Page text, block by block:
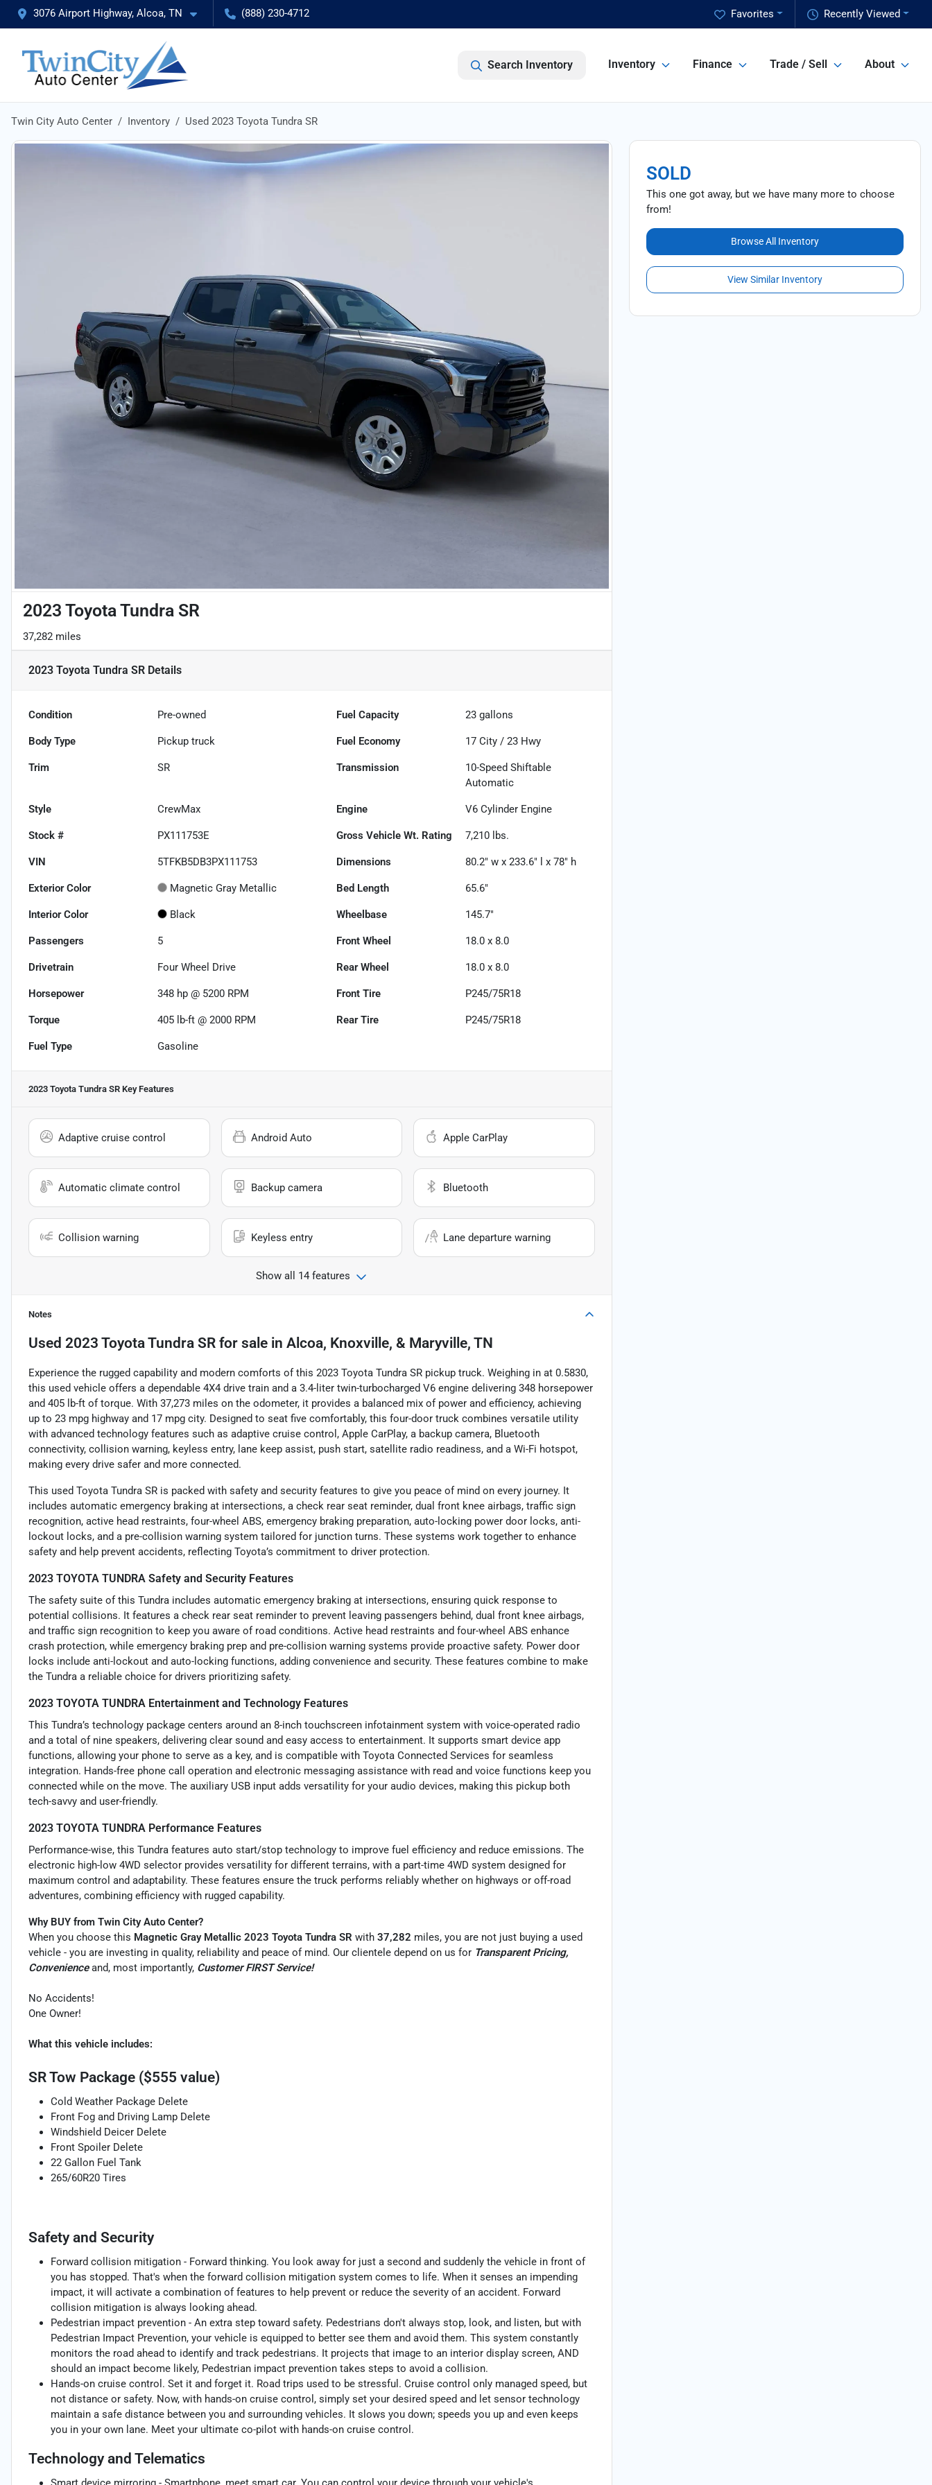
3076 Airport Highway, Alcoa, TN (888) 230-4712 Recently Viewed
Favorites
Search Inventory Inventory Finance Trade / Sell About
Twin City Auto Center Inventory Used 2023 Toyota Tundra SR
2023 Toyota Tundra SR
37,282 miles
2023 Toyota Tundra SR Details
Condition Pre-owned Fuel Capacity 23 gallons
Body Type Pickup truck Fuel Economy 17 City /23 Hwy
Trim SR Transmission
10-Speed Shiftable
Automatic
Style CrewMax Engine V6 Cylinder Engine
Stock # PX111753E Gross Vehicle Wt. Rating 7,210 lbs.
VIN 5TFKB5DB3PX111753 Dimensions 80.2" w x 233.6" l x 78" h
Exterior Color Magnetic Gray Metallic Bed Length 65.6"
Interior Color Black Wheelbase 145.7"
Passengers 5 Front Wheel 18.0 x 8.0
Drivetrain Four Wheel Drive Rear Wheel 18.0 x 8.0
Horsepower 348 hp @ 5200 RPM Front Tire P245/75R18
Torque 405 lb-ft @ 2000 RPM Rear Tire P245/75R18
Fuel Type Gasoline
2023 Toyota Tundra SR Key Features
Adaptive cruise control Android Auto Apple CarPlay
Automatic climate control Backup camera Bluetooth
Collision warning Keyless entry Lane departure warning
Show all 14 features
Notes
Used 2023 Toyota Tundra SR for sale in Alcoa, Knoxville, & Maryville, TN
Experience the rugged capability and modern comforts of this 2023 Toyota Tundra SR pickup truck. Weighing in at 0.5830,
this used vehicle offers a dependable 4X4 drive train and a 3.4-liter twin-turbocharged V6 engine delivering 348 horsepower
and 405 lb-ft of torque. With 37,273 miles on the odometer, it provides a balanced mix of power and efficiency, achieving
up to 23 mpg highway and 17 mpg city. Designed to seat five comfortably, this four-door truck combines versatile utility
with advanced technology features such as adaptive cruise control, Apple CarPlay, a backup camera, Bluetooth
connectivity, collision warning, keyless entry, lane keep assist, push start, satellite radio readiness, and a Wi-Fi hotspot,
making every drive safer and more connected.
This used Toyota Tundra SR is packed with safety and security features to give you peace of mind on every journey. It
includes automatic emergency braking at intersections, a check rear seat reminder, dual front knee airbags, traffic sign
recognition, active head restraints, four-wheel ABS, emergency braking preparation, auto-locking power door locks, anti-
lockout locks, and a pre-collision warning system tailored for junction turns. These systems work together to enhance
safety and help prevent accidents, reflecting Toyota’s commitment to driver protection.
2023 TOYOTA TUNDRA Safety and Security Features
The safety suite of this Tundra includes automatic emergency braking at intersections, ensuring quick response to
potential collisions. It features a check rear seat reminder to prevent leaving passengers behind, dual front knee airbags,
and traffic sign recognition to keep you aware of road conditions. Active head restraints and four-wheel ABS enhance
crash protection, while emergency braking prep and pre-collision warning systems provide proactive safety. Power door
locks include anti-lockout and auto-locking functions, adding convenience and security. These features combine to make
the Tundra a reliable choice for drivers prioritizing safety.
2023 TOYOTA TUNDRA Entertainment and Technology Features
This Tundra’s technology package centers around an 8-inch touchscreen infotainment system with voice-operated radio
and a total of nine speakers, delivering clear sound and easy access to entertainment. It supports smart device app
functions, allowing your phone to serve as a key, and is compatible with Toyota Connected Services for seamless
integration. Hands-free phone call operation and electronic messaging assistance with read and voice functions keep you
connected while on the move. The auxiliary USB input adds versatility for your audio devices, making this pickup both
tech-savvy and user-friendly.
2023 TOYOTA TUNDRA Performance Features
Performance-wise, this Tundra features auto start/stop technology to improve fuel efficiency and reduce emissions. The
electronic high-low 4WD selector provides versatility for different terrains, with a part-time 4WD system designed for
maximum control and adaptability. These features ensure the truck performs reliably whether on highways or off-road
adventures, combining efficiency with rugged capability.
Why BUY from Twin City Auto Center?
When you choose this Magnetic Gray Metallic 2023 Toyota Tundra SR with 37,282 miles, you are not just buying a used
vehicle - you are investing in quality, reliability and peace of mind. Our clientele depend on us for Transparent Pricing,
Convenienceand, most importantly, Customer FIRST Service!
No Accidents!
One Owner!
What this vehicle includes:
SR Tow Package ($555 value)
Cold Weather Package Delete
Front Fog and Driving Lamp Delete
Windshield Deicer Delete
Front Spoiler Delete
22 Gallon Fuel Tank
265/60R20 Tires
Safety and Security
Forward collision mitigation - Forward thinking. You look away for just a second and suddenly the vehicle in front of
you has stopped. That's when the forward collision mitigation system comes to life. When it senses an impending
impact, it will activate a combination of features to help prevent or reduce the severity of an accident. Forward
collision mitigation is always looking ahead.
Pedestrian impact prevention - An extra step toward safety. Pedestrians don't always stop, look, and listen, but with
Pedestrian Impact Prevention, your vehicle is equipped to better see them and avoid them. This system constantly
monitors the road ahead to identify and track pedestrians. It projects that image to an interior display screen, AND
should an impact become likely, Pedestrian impact prevention takes steps to avoid a collision.
Hands-on cruise control. Set it and forget it. Road trips used to be stressful. Cruise control only managed speed, but
not distance or safety. Now, with hands-on cruise control, simply set your desired speed and let sensor technology
maintain a safe distance between you and surrounding vehicles. It slows you down; speeds you up and even keeps
you in your own lane. Meet your ultimate co-pilot with hands-on cruise control.
Technology and Telematics
SOLD
This one got away, but we have many more to choose
from!
Browse All Inventory
View Similar Inventory